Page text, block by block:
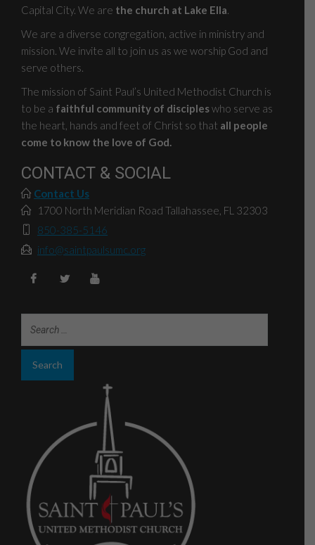
Capital City. We are the church at Lake Ella.
We are a diverse congregation, active in ministry and
mission. We invite all to join us as we worship God and
serve others.
The mission of Saint Paul’s United Methodist Church is
to be a faithful community of discipleswho serve as
the heart, hands and feet of Christ so that all people
come to know the love of God.
CONTACT & SOCIAL
Contact Us
1700 North Meridian Road Tallahassee, FL 32303
850-385-5146
info@saintpaulsumc.org